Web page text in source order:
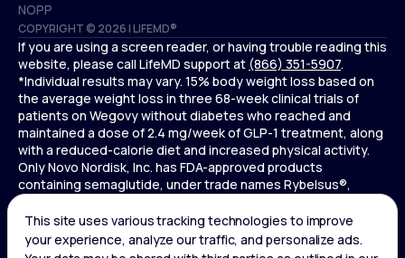
COPYRIGHT © 2026 | LIFEMD®
Terms & Conditions
Privacy Policy
NOPP
NOPP
If you are using a screen reader, or having trouble reading this
website, please call LifeMD support at (866) 351-5907.
*Individual results may vary. 15% body weight loss based on
the average weight loss in three 68-week clinical trials of
patients on Wegovy without diabetes who reached and
maintained a dose of 2.4 mg/week of GLP-1 treatment, along
with a reduced-calorie diet and increased physical activity.
Only Novo Nordisk, Inc. has FDA-approved products
containing semaglutide, under trade names Rybelsus®,
Ozempic® , and Wegovy®. Novo Nordisk, Inc. does not sell
semaglutide to any entities for use in compounding.
Ozempic® is not FDA-approved for weight loss.